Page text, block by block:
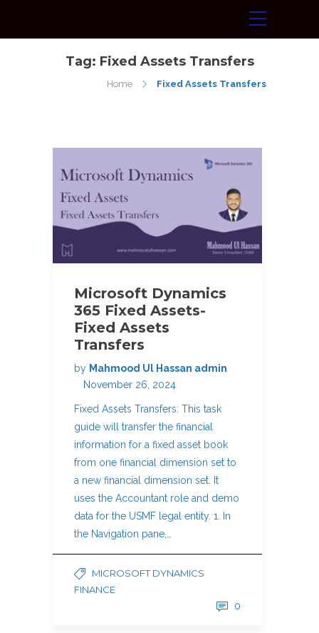
Tag: Fixed Assets Transfers
Home Fixed Assets Transfers
Microsoft Dynamics
365 Fixed Assets-
Fixed Assets
Transfers
by Mahmood Ul Hassan admin
November 26, 2024
Fixed Assets Transfers: This task
guide will transfer the financial
information for a fixed asset book
from one financial dimension set to
a new financial dimension set. It
uses the Accountant role and demo
data for the USMF legal entity. 1. In
the Navigation pane,…
MICROSOFT DYNAMICS
FINANCE
0